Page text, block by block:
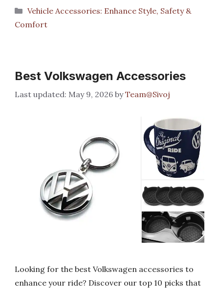
Categories
Vehicle Accessories: Enhance Style, Safety &
Comfort
Best Volkswagen Accessories
May 9, 2026 byTeam@Sivoj
Looking for the best Volkswagen accessories to
enhance your ride? Discover our top 10 picks that